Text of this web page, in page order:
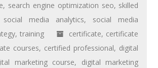
, search engine optimization seo, skilled
social media analytics, social media
, training certificate, certificate
courses, certified professional, digital
marketing course, digital marketing